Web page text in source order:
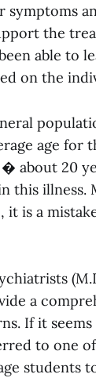
the
able to
on the
age for
about 20
this illness.
is a
a
If it
to one
students